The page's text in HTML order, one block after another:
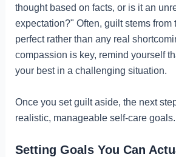
thought based on facts, or is it an
expectation?" Often, guilt stems from
perfect rather than any real
compassion is key, remind yourself
your best in a challenging situation.
Once you set guilt aside, the next
realistic, manageable self-care goals.
Setting Goals You Can